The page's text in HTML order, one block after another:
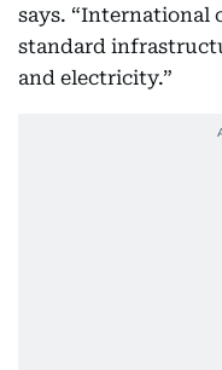
says. “International
standard
and electricity.”